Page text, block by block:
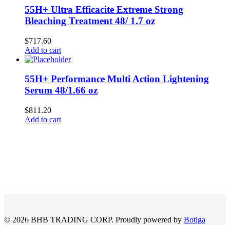
55H+ Ultra Efficacite Extreme Strong
Bleaching Treatment 48/ 1.7 oz
$717.60
Add to cart
55H+ Performance Multi Action Lightening
Serum 48/1.66 oz
$811.20
Add to cart
© 2026 BHB TRADING CORP. Proudly powered by Botiga